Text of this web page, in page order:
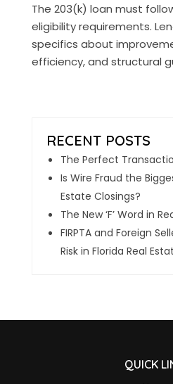
The 203(k) loan must
eligibility requirements.
specifics about
efficiency, and structural
The Perfect
Is Wire Fraud the
Estate Closings?
The New ‘F’ Word in
FIRPTA and Foreign
Risk in Florida Real
QUICK